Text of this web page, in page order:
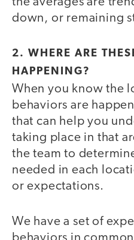
down, or remaining
2. WHERE ARE
HAPPENING?
When you know the
behaviors are
that can help you
taking place in that
the team to
needed in each
or expectations.
We have a set of